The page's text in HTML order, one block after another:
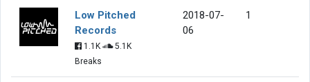
Low Pitched
Records
1.1K
5.1K
Breaks
2018-07-
06
1